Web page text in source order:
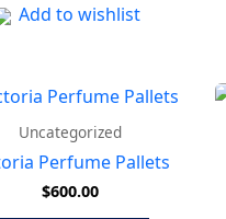
Add to wishlist
Uncategorized
Perfume Pallets
$600.00